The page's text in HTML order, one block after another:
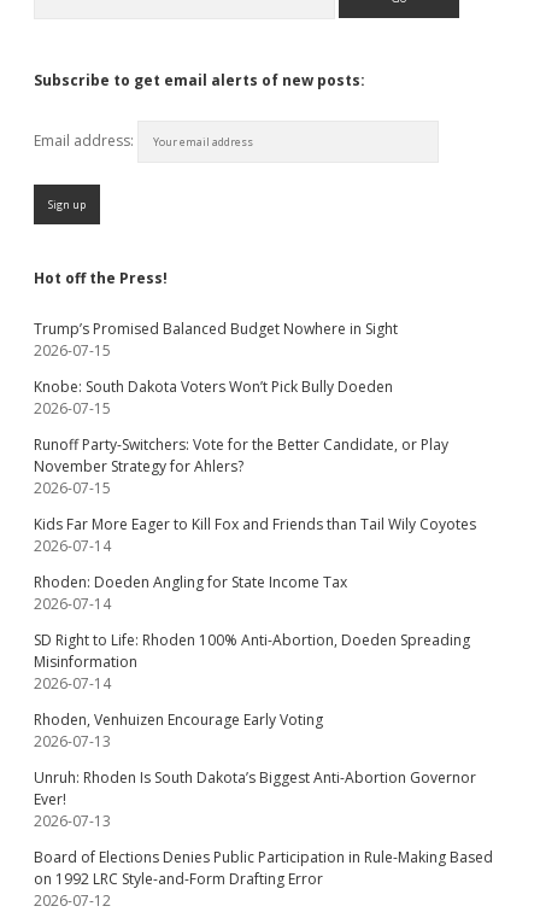
Subscribe to get email alerts of new posts:
Email address:
Hot off the Press!
Trump’s Promised Balanced Budget Nowhere in Sight
2026-07-15
Knobe: South Dakota Voters Won’t Pick Bully Doeden
2026-07-15
Runoff Party-Switchers: Vote for the Better Candidate, or Play
November Strategy for Ahlers?
2026-07-15
Kids Far More Eager to Kill Fox and Friends than Tail Wily Coyotes
2026-07-14
Rhoden: Doeden Angling for State Income Tax
2026-07-14
SD Right to Life: Rhoden 100% Anti-Abortion, Doeden Spreading
Misinformation
2026-07-14
Rhoden, Venhuizen Encourage Early Voting
2026-07-13
Unruh: Rhoden Is South Dakota’s Biggest Anti-Abortion Governor
Ever!
2026-07-13
Board of Elections Denies Public Participation in Rule-Making Based
on 1992 LRC Style-and-Form Drafting Error
2026-07-12